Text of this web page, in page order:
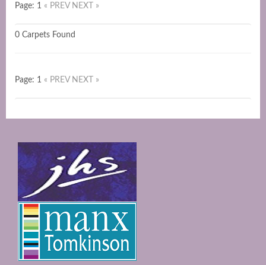
Page: 1 « PREV NEXT »
0 Carpets Found
Page: 1 « PREV NEXT »